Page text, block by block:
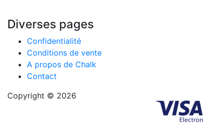
Diverses pages
Confidentialité
Conditions de vente
A propos de Chalk
Contact
Copyright © 2026